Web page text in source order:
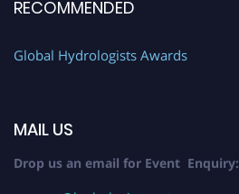
RECOMMENDED
Global Hydrologists Awards
MAIL US
Drop us an email for Event Enquiry: